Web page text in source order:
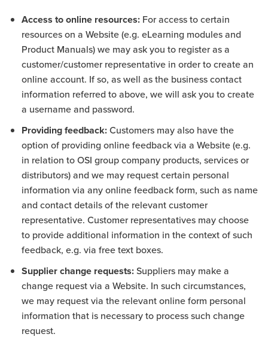
Access to online resources:For access to certain
resources on a Website (e.g. eLearning modules and
Product Manuals) we may ask you to register as a
customer/customer representative in order to create an
online account. If so, as well as the business contact
information referred to above, we will ask you to create
a username and password.
Providing feedback:Customers may also have the
option of providing online feedback via a Website (e.g.
in relation to OSI group company products, services or
distributors) and we may request certain personal
information via any online feedback form, such as name
and contact details of the relevant customer
representative. Customer representatives may choose
to provide additional information in the context of such
feedback, e.g. via free text boxes.
Supplier change requests:Suppliers may make a
change request via a Website. In such circumstances,
we may request via the relevant online form personal
information that is necessary to process such change
request.